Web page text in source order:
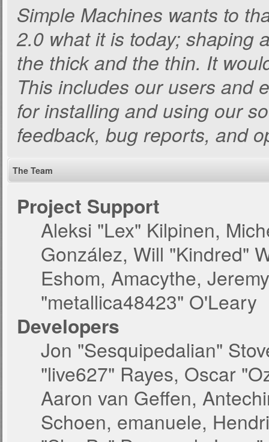
Simple Machines wants to
2.0 what it is today; shaping
the thick and the thin. It
This includes our users and
for installing and using our
feedback, bug reports, and
The Team
Project Support
Aleksi "Lex" Kilpinen,
González, Will "Kindred"
Eshom, Amacythe,
"metallica48423" O'Leary
Developers
Jon "Sesquipedalian"
"live627" Rayes, Oscar
Aaron van Geffen,
Schoen, emanuele,